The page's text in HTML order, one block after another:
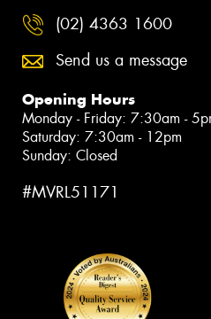
(02) 4363 1600
Send us a message
Opening Hours
Monday - Friday: 7:30am -
Saturday: 7:30am - 12pm
Sunday: Closed
#MVRL51171